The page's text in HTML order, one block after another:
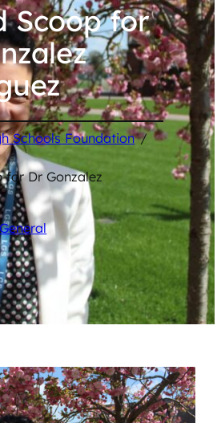
Scoop for
Schools Foundation /
for Dr Gonzalez
General